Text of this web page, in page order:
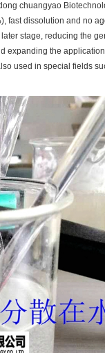
chuangyao
fast dissolution and no
stage, reducing the
expanding the
used in special fields